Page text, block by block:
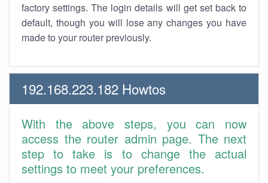
factory settings. The login details will get set back to
default, though you will lose any changes you have
made to your router previously.
192.168.223.182 Howtos
With the above steps, you can now
access the router admin page. The next
step to take is to change the actual
settings to meet your preferences.